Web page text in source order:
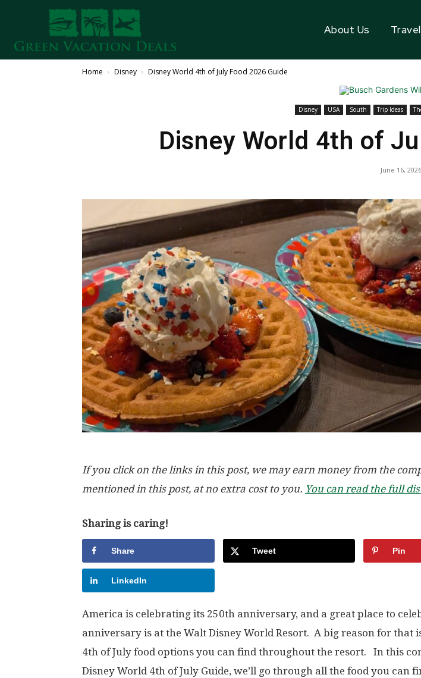
About Us
Home Disney Disney World 4th of July Food 2026 Guide
Disney USA South Trip Ideas
Disney World 4th of
June 16, 2026
If you click on the links in this post, we may earn money from the
mentioned in this post, at no extra cost to you. You can read the full
Sharing is caring!
Share Tweet Pin
LinkedIn
America is celebrating its 250th anniversary, and a great place to
anniversary is at the Walt Disney World Resort. A big reason for that
4th of July food options you can find throughout the resort. In this
Disney World 4th of July Guide, we’ll go through all the food you can